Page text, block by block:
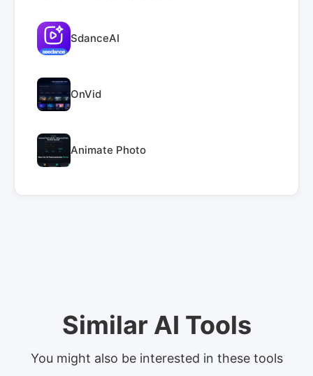
SdanceAI
OnVid
Animate Photo
Similar AI Tools
You might also be interested in these tools